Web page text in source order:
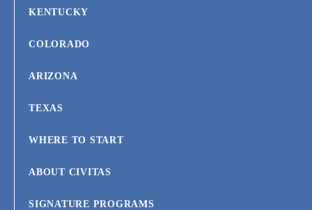
KENTUCKY
COLORADO
ARIZONA
TEXAS
WHERE TO START
ABOUT CIVITAS
SIGNATURE PROGRAMS